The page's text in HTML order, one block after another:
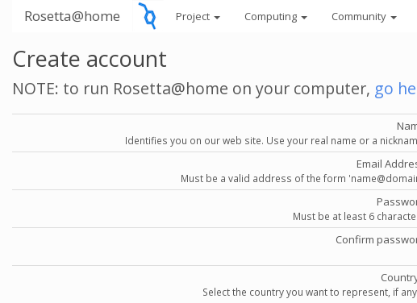
Rosetta@home Project Computing Community
Create account
NOTE: to run Rosetta@home on your computer, go
Identifies you on our web site. Use your real name or a
Email
Must be a valid address of the form
Must be at least 6
Confirm
Select the country you want to represent, if